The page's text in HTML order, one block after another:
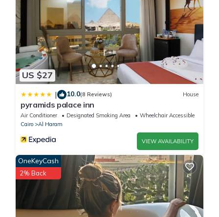
US $27
| 10.0(8 Reviews) House
pyramids palace inn
Air Conditioner Designated Smoking Area
Wheelchair Accessible
Cairo
Al Haram
VIEW AVAILABILITY
OneKeyCash
2% Back